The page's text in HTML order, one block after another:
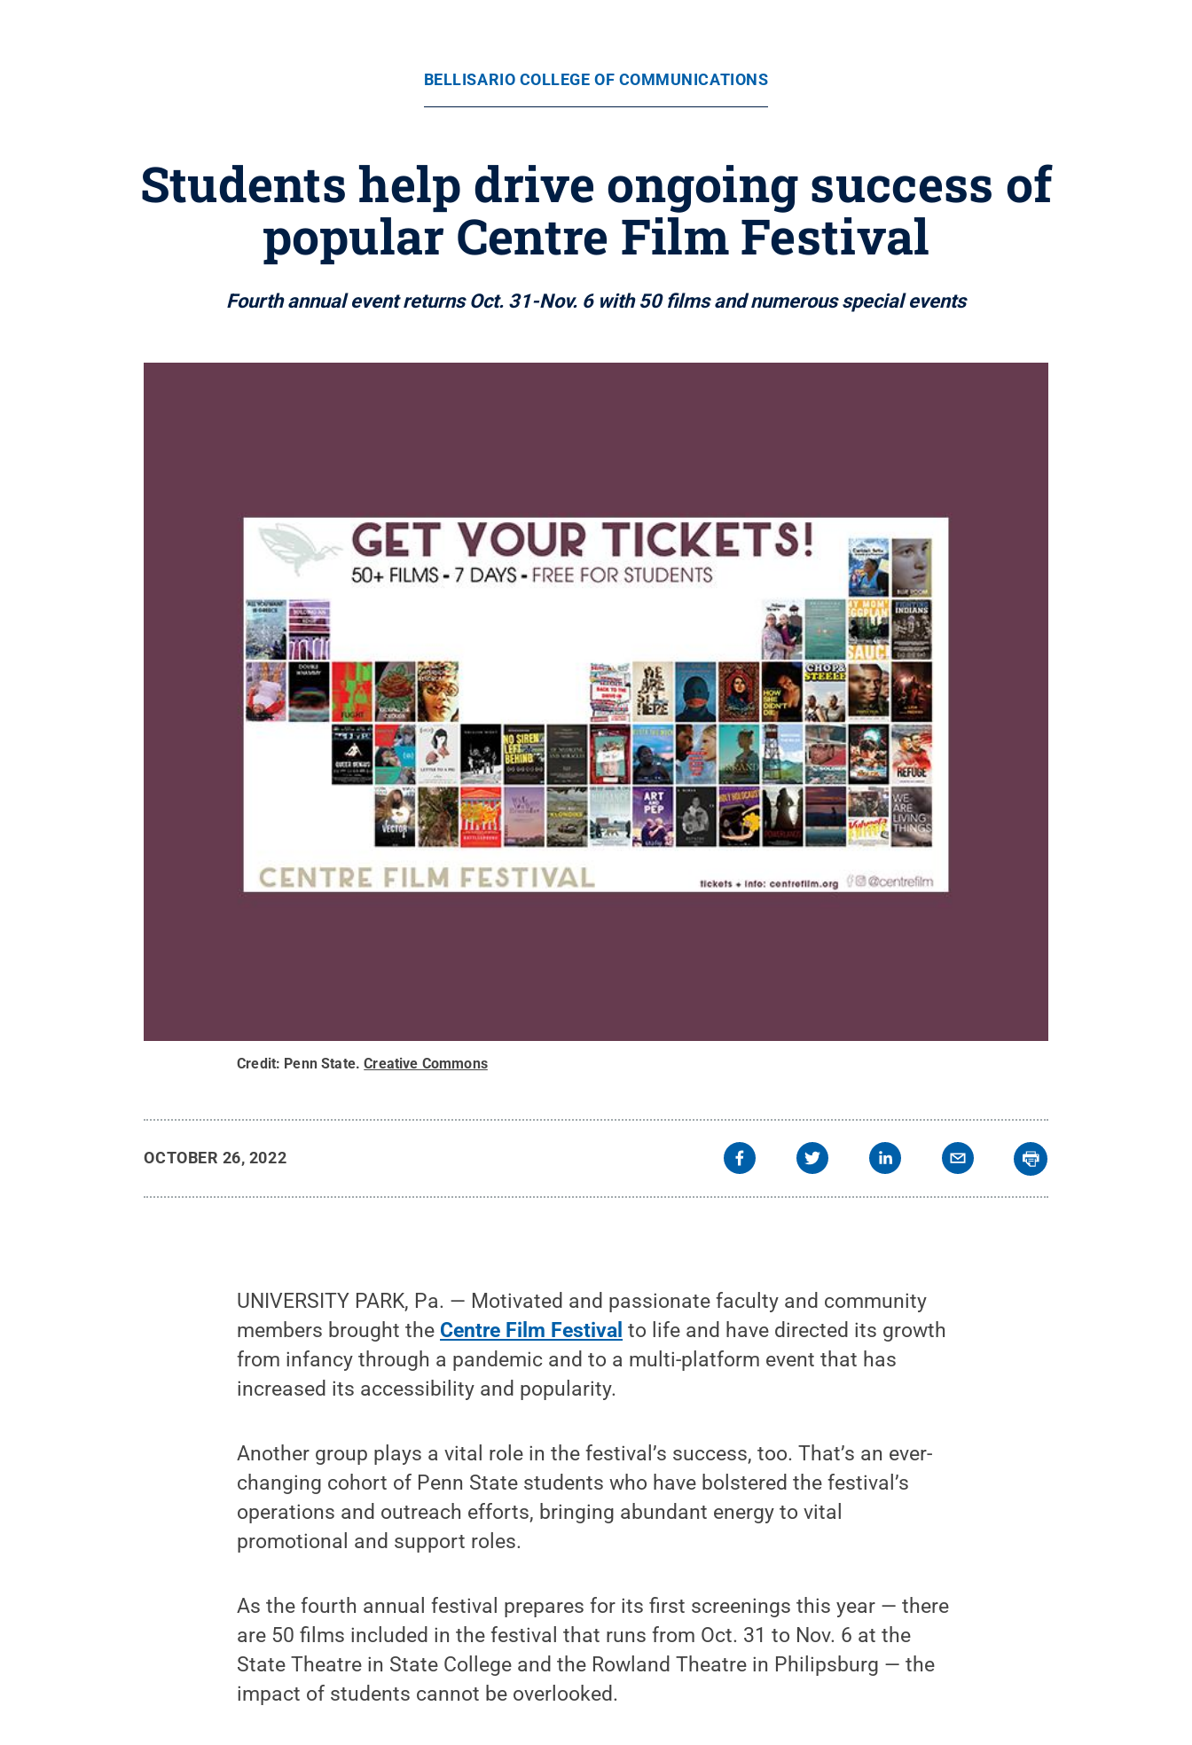
BELLISARIO COLLEGE OF COMMUNICATIONS
Students help drive ongoing success of
popular Centre Film Festival
Fourth annual event returns Oct. 31-Nov. 6 with 50 films and numerous special events
Credit: Penn State.Creative Commons
OCTOBER 26, 2022
UNIVERSITY PARK, Pa. — Motivated and passionate faculty and community
members brought the Centre Film Festival to life and have directed its growth
from infancy through a pandemic and to a multi-platform event that has
increased its accessibility and popularity.
Another group plays a vital role in the festival’s success, too. That’s an ever-
changing cohort of Penn State students who have bolstered the festival’s
operations and outreach efforts, bringing abundant energy to vital
promotional and support roles.
As the fourth annual festival prepares for its first screenings this year — there
are 50 films included in the festival that runs from Oct. 31 to Nov. 6 at the
State Theatre in State College and the Rowland Theatre in Philipsburg — the
impact of students cannot be overlooked.